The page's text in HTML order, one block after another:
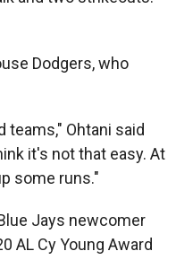
Dodgers, who
Ohtani said
it's not that easy. At
some runs."
Jays newcomer
AL Cy Young Award